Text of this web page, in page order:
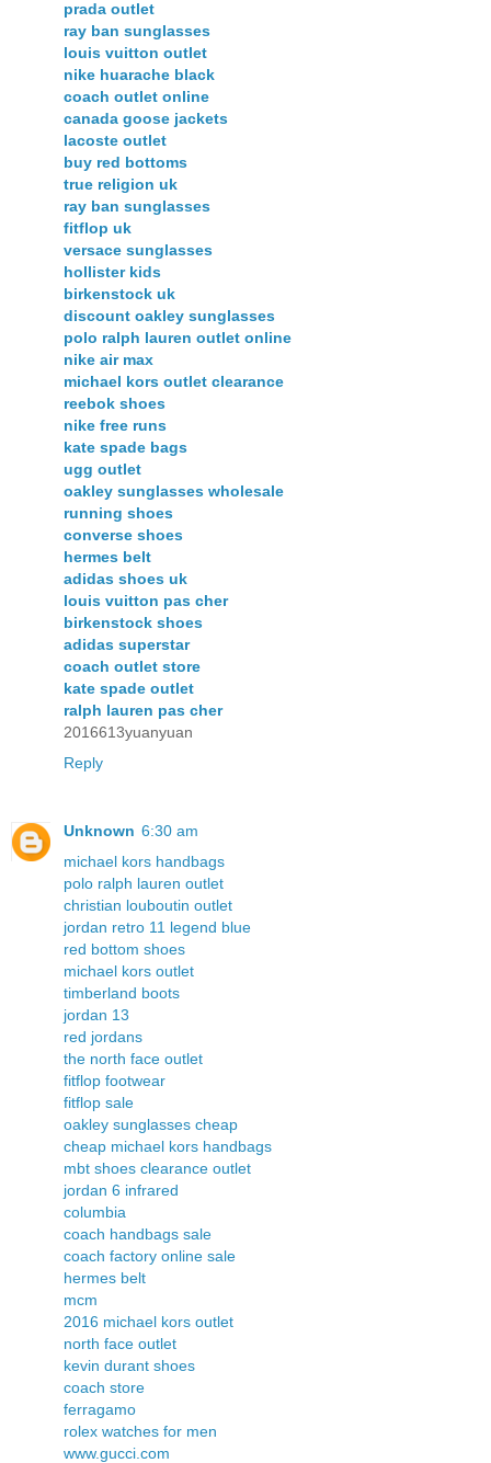
prada outlet
ray ban sunglasses
louis vuitton outlet
nike huarache black
coach outlet online
canada goose jackets
lacoste outlet
buy red bottoms
true religion uk
ray ban sunglasses
fitflop uk
versace sunglasses
hollister kids
birkenstock uk
discount oakley sunglasses
polo ralph lauren outlet online
nike air max
michael kors outlet clearance
reebok shoes
nike free runs
kate spade bags
ugg outlet
oakley sunglasses wholesale
running shoes
converse shoes
hermes belt
adidas shoes uk
louis vuitton pas cher
birkenstock shoes
adidas superstar
coach outlet store
kate spade outlet
ralph lauren pas cher
2016613yuanyuan
Reply
Unknown 6:30 am
michael kors handbags
polo ralph lauren outlet
christian louboutin outlet
jordan retro 11 legend blue
red bottom shoes
michael kors outlet
timberland boots
jordan 13
red jordans
the north face outlet
fitflop footwear
fitflop sale
oakley sunglasses cheap
cheap michael kors handbags
mbt shoes clearance outlet
jordan 6 infrared
columbia
coach handbags sale
coach factory online sale
hermes belt
mcm
2016 michael kors outlet
north face outlet
kevin durant shoes
coach store
ferragamo
rolex watches for men
www.gucci.com